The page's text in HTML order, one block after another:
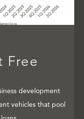
Free
development
vehicles that pool